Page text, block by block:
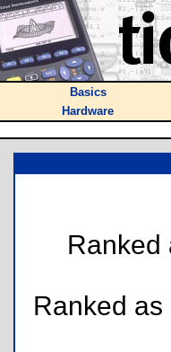
Basics
Hardware
Ranked
Ranked